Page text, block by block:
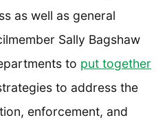
as well as general
Sally Bagshaw
to put together
to address the
enforcement, and